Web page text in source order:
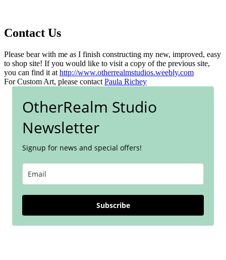
Contact Us
Please bear with me as I finish constructing my new, improved, easy
to shop site! If you would like to visit a copy of the previous site,
you can find it at http://www.otherrealmstudios.weebly.com
For Custom Art, please contact Paula Richey
OtherRealm Studio
Newsletter
Signup for news and special offers!
Subscribe